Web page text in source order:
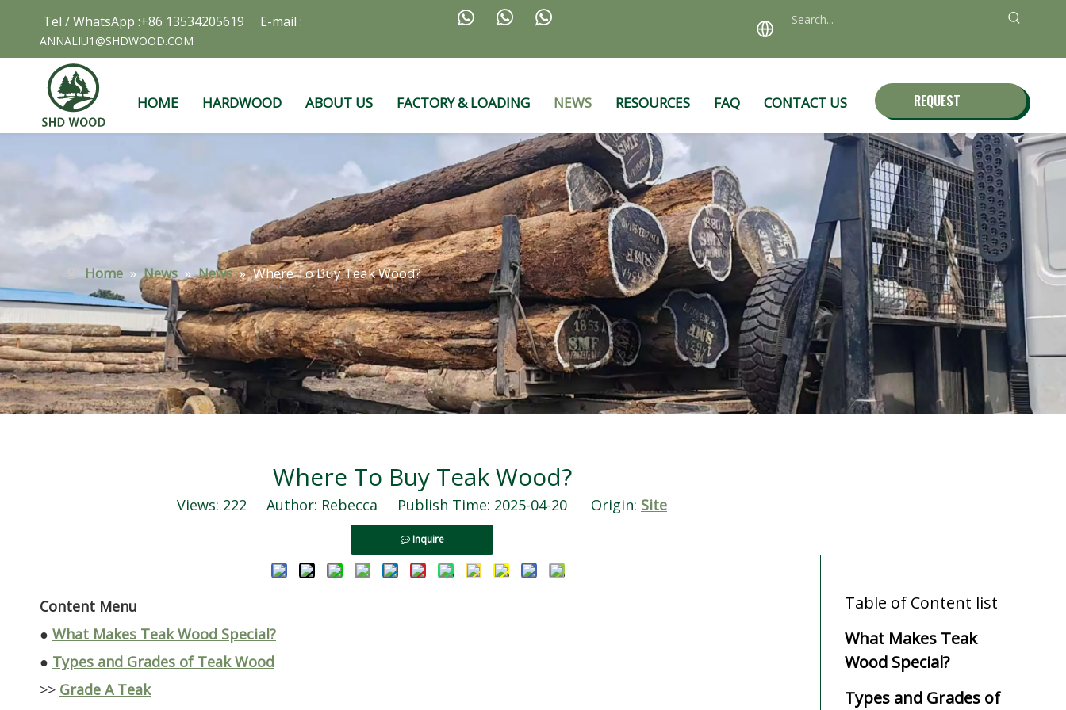
Tel / WhatsApp :+86 13534205619 E-mail :
ANNALIU1@SHDWOOD.COM
  
HOME HARDWOOD ABOUT US FACTORY & LOADING NEWS RESOURCES FAQ CONTACT US
REQUEST
QUOTE
Home » News » News » Where To Buy Teak Wood?
Where To Buy Teak Wood?
Views: 222 Author: Rebecca Publish Time: 2025-04-20 Origin: Site
Inquire
Content Menu
● What Makes Teak Wood Special?
● Types and Grades of Teak Wood
>> Grade A Teak
Table of Content list
What Makes Teak
Wood Special?
Types and Grades of